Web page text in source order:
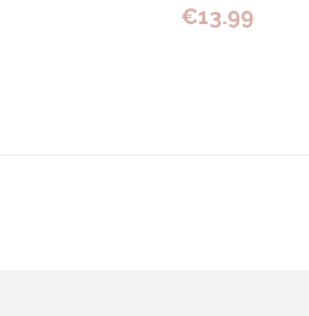
€13.99